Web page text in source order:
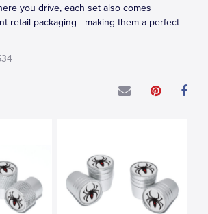
you drive, each set also comes
retail packaging—making them a perfect